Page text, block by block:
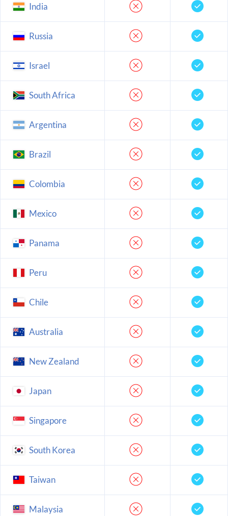
India
Russia
Israel
South Africa
Argentina
Brazil
Colombia
Mexico
Panama
Peru
Chile
Australia
New Zealand
Japan
Singapore
South Korea
Taiwan
Malaysia